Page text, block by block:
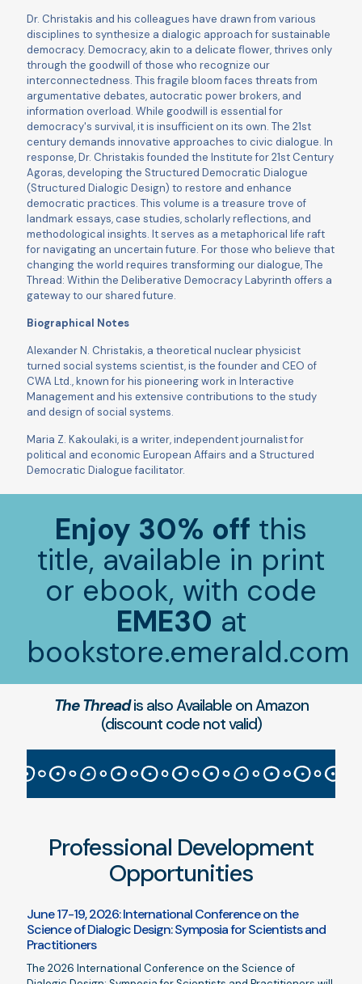
Dr. Christakis and his colleagues have drawn from various
disciplines to synthesize a dialogic approach for sustainable
democracy. Democracy, akin to a delicate ﬂower, thrives only
through the goodwill of those who recognize our
interconnectedness. This fragile bloom faces threats from
argumentative debates, autocratic power brokers, and
information overload. While goodwill is essential for
democracy's survival, it is insuﬃcient on its own. The 21st
century demands innovative approaches to civic dialogue. In
response, Dr. Christakis founded the Institute for 21st Century
Agoras, developing the Structured Democratic Dialogue
(Structured Dialogic Design) to restore and enhance
democratic practices. This volume is a treasure trove of
landmark essays, case studies, scholarly reﬂections, and
methodological insights. It serves as a metaphorical life raft
for navigating an uncertain future. For those who believe that
changing the world requires transforming our dialogue, The
Thread: Within the Deliberative Democracy Labyrinth offers a
gateway to our shared future.
Biographical Notes
Alexander N. Christakis, a theoretical nuclear physicist
turned social systems scientist, is the founder and CEO of
CWA Ltd., known for his pioneering work in Interactive
Management and his extensive contributions to the study
and design of social systems.
Maria Z. Kakoulaki, is a writer, independent journalist for
political and economic European Affairs and a Structured
Democratic Dialogue facilitator.
Enjoy 30% off this
title, available in print
or ebook, with code
EME30 at
bookstore.emerald.com
The Threadis also Available on Amazon
(discount code not valid)
Professional Development
Opportunities
June 17-19, 2026: International Conference on the
Science of Dialogic Design: Symposia for Scientists and
Practitioners
The 2026 International Conference on the Science of